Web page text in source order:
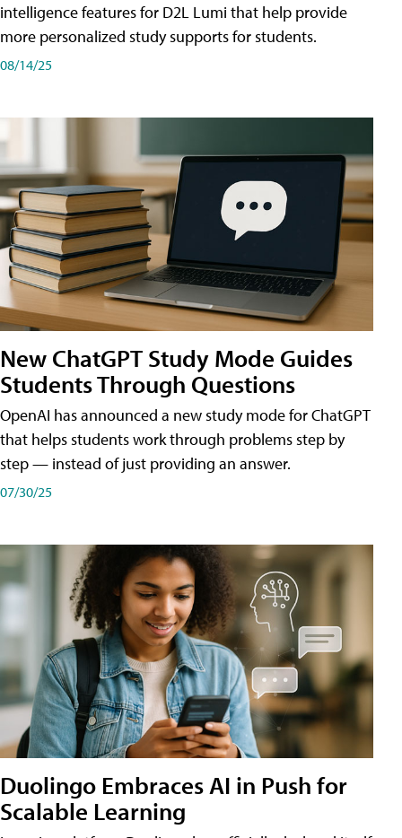
intelligence features for D2L Lumi that help provide
more personalized study supports for students.
08/14/25
New ChatGPT Study Mode Guides
Students Through Questions
OpenAI has announced a new study mode for ChatGPT
that helps students work through problems step by
step — instead of just providing an answer.
07/30/25
Duolingo Embraces AI in Push for
Scalable Learning